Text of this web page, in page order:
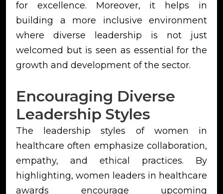
for excellence. Moreover, it helps in
building a more inclusive environment
where diverse leadership is not just
welcomed but is seen as essential for the
growth and development of the sector.
Encouraging Diverse
Leadership Styles
The leadership styles of women in
healthcare often emphasize collaboration,
empathy, and ethical practices. By
highlighting, women leaders in healthcare
awards encourage upcoming